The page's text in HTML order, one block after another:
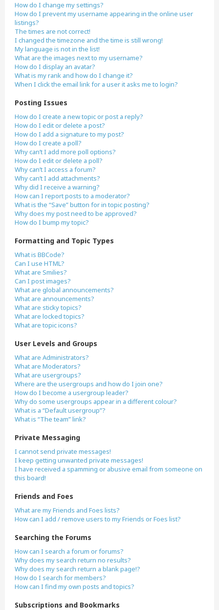
How do I change my settings?
How do I prevent my username appearing in the online user
listings?
The times are not correct!
I changed the timezone and the time is still wrong!
My language is not in the list!
What are the images next to my username?
How do I display an avatar?
What is my rank and how do I change it?
When I click the email link for a user it asks me to login?
Posting Issues
How do I create a new topic or post a reply?
How do I edit or delete a post?
How do I add a signature to my post?
How do I create a poll?
Why can’t I add more poll options?
How do I edit or delete a poll?
Why can’t I access a forum?
Why can’t I add attachments?
Why did I receive a warning?
How can I report posts to a moderator?
What is the “Save” button for in topic posting?
Why does my post need to be approved?
How do I bump my topic?
Formatting and Topic Types
What is BBCode?
Can I use HTML?
What are Smilies?
Can I post images?
What are global announcements?
What are announcements?
What are sticky topics?
What are locked topics?
What are topic icons?
User Levels and Groups
What are Administrators?
What are Moderators?
What are usergroups?
Where are the usergroups and how do I join one?
How do I become a usergroup leader?
Why do some usergroups appear in a different colour?
What is a “Default usergroup”?
What is “The team” link?
Private Messaging
I cannot send private messages!
I keep getting unwanted private messages!
I have received a spamming or abusive email from someone on
this board!
Friends and Foes
What are my Friends and Foes lists?
How can I add / remove users to my Friends or Foes list?
Searching the Forums
How can I search a forum or forums?
Why does my search return no results?
Why does my search return a blank page!?
How do I search for members?
How can I find my own posts and topics?
Subscriptions and Bookmarks